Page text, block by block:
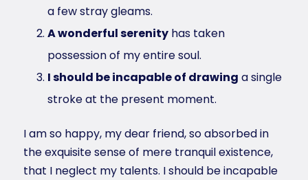
a few stray gleams.
A wonderful serenity has taken
possession of my entire soul.
I should be incapable of drawing a single
stroke at the present moment.
I am so happy, my dear friend, so absorbed in
the exquisite sense of mere tranquil existence,
that I neglect my talents. I should be incapable